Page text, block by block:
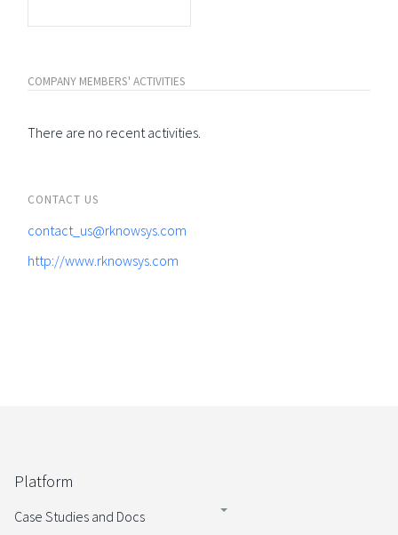
COMPANY MEMBERS' ACTIVITIES
There are no recent activities.
CONTACT US
contact_us@rknowsys.com
http://www.rknowsys.com
Platform
Case Studies and Docs